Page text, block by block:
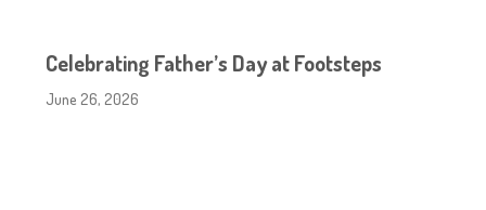
Celebrating Father’s Day at Footsteps
June 26, 2026